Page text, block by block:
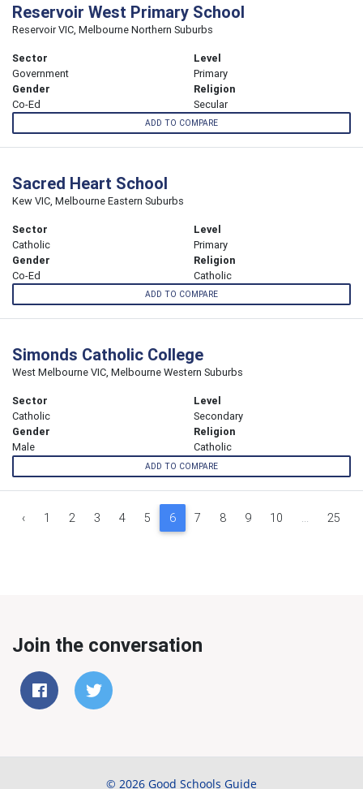
Reservoir West Primary School
Reservoir VIC, Melbourne Northern Suburbs
Sector
Government
Level
Primary
Gender
Co-Ed
Religion
Secular
ADD TO COMPARE
Sacred Heart School
Kew VIC, Melbourne Eastern Suburbs
Sector
Catholic
Level
Primary
Gender
Co-Ed
Religion
Catholic
ADD TO COMPARE
Simonds Catholic College
West Melbourne VIC, Melbourne Western Suburbs
Sector
Catholic
Level
Secondary
Gender
Male
Religion
Catholic
ADD TO COMPARE
‹ 1 2 3 4 5 6 7 8 9 10 ... 25
Join the conversation
© 2026 Good Schools Guide